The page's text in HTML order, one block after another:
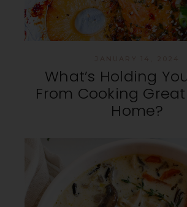
What’s Holding
From Cooking
Home?